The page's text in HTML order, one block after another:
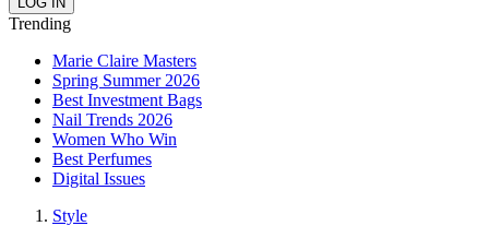
Trending
Marie Claire Masters
Spring Summer 2026
Best Investment Bags
Nail Trends 2026
Women Who Win
Best Perfumes
Digital Issues
Style